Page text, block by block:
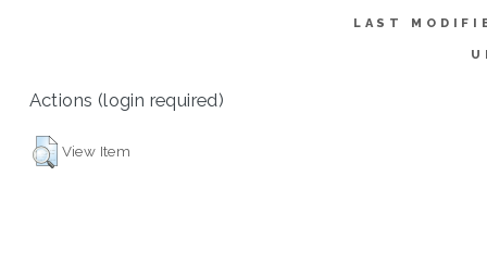
LAST
Actions (login required)
View Item